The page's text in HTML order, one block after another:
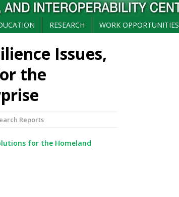
RESEARCH WORK OPPORTUNITIES
Issues,
the
Reports
for the Homeland